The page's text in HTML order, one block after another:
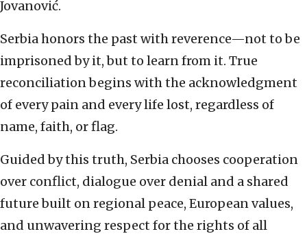
Jovanović.
Serbia honors the past with reverence—not to be
imprisoned by it, but to learn from it. True
reconciliation begins with the acknowledgment
of every pain and every life lost, regardless of
name, faith, or flag.
Guided by this truth, Serbia chooses cooperation
over conflict, dialogue over denial and a shared
future built on regional peace, European values,
and unwavering respect for the rights of all